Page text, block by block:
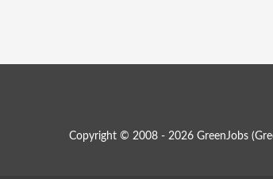
Copyright © 2008 - 2026 GreenJobs